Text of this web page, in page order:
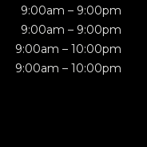
9:00am – 9:00pm
9:00am – 9:00pm
9:00am – 10:00pm
9:00am – 10:00pm